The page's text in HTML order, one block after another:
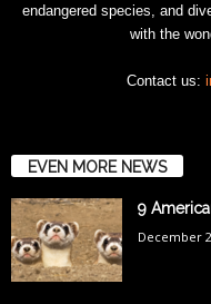
endangered species, and
with the
Contact us:
EVEN MORE NEWS
9
December